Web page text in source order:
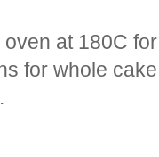
at 180C
for whole